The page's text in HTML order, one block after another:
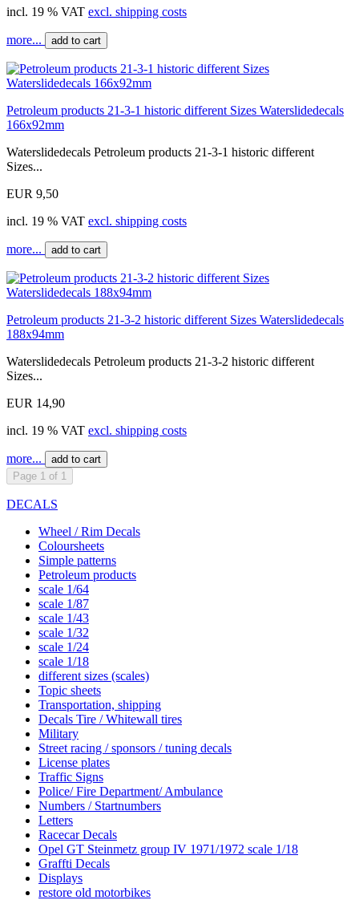
incl. 19 % VAT excl. shipping costs
more... add to cart
Petroleum products 21-3-1 historic different Sizes Waterslidedecals
166x92mm
Waterslidedecals Petroleum products 21-3-1 historic different
Sizes...
EUR 9,50
incl. 19 % VAT excl. shipping costs
more... add to cart
Petroleum products 21-3-2 historic different Sizes Waterslidedecals
188x94mm
Waterslidedecals Petroleum products 21-3-2 historic different
Sizes...
EUR 14,90
incl. 19 % VAT excl. shipping costs
more...
add to cart
Page 1 of 1
DECALS
Wheel / Rim Decals
Coloursheets
Simple patterns
Petroleum products
scale 1/64
scale 1/87
scale 1/43
scale 1/32
scale 1/24
scale 1/18
different sizes (scales)
Topic sheets
Transportation, shipping
Decals Tire / Whitewall tires
Military
Street racing / sponsors / tuning decals
License plates
Traffic Signs
Police/ Fire Department/ Ambulance
Numbers / Startnumbers
Letters
Racecar Decals
Opel GT Steinmetz group IV 1971/1972 scale 1/18
Graffti Decals
Displays
restore old motorbikes